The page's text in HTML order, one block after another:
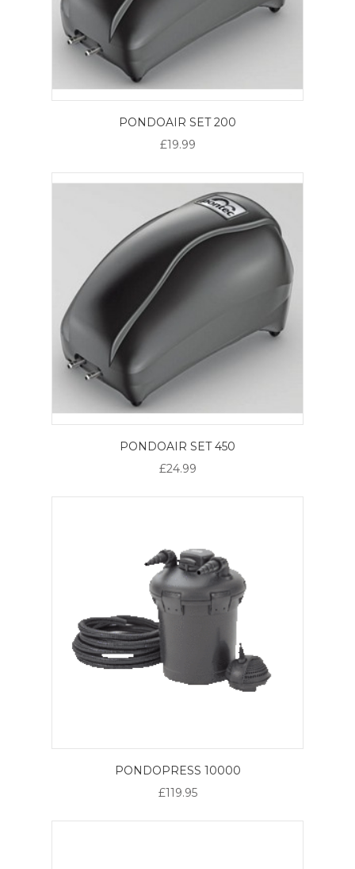
PONDOAIR SET 200
£19.99
PONDOAIR SET 450
£24.99
PONDOPRESS 10000
£119.95